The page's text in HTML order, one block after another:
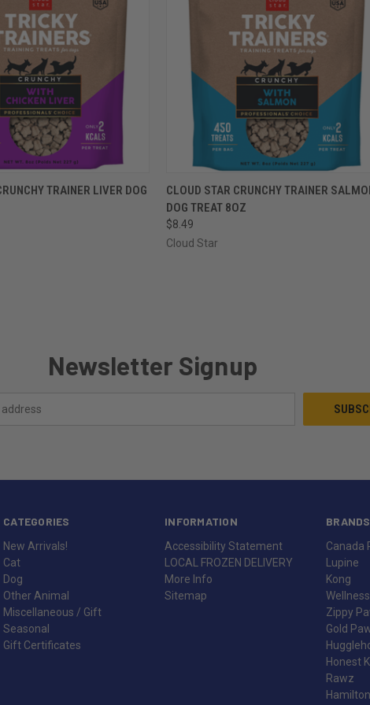
VIEW OPTIONS
TRAINER LIVER DOG
QUICK VIEW VIEW OPTIONS
Compare
CLOUD STAR CRUNCHY TRAINER
DOG TREAT 8OZ
$8.49
Cloud Star
Newsletter Signup
CATEGORIES
New Arrivals!
Cat
Dog
Other Animal
Miscellaneous / Gift
Seasonal
Gift Certificates
INFORMATION
Accessibility Statement
LOCAL FROZEN DELIVERY
More Info
Sitemap
BRANDS
Canada
Lupine
Kong
Wellness
Zippy
Gold
Honest
Rawz
Hamilton